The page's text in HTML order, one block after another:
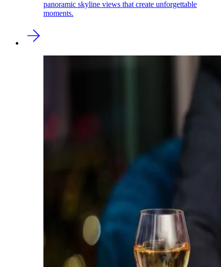
panoramic skyline views that create unforgettable
moments.